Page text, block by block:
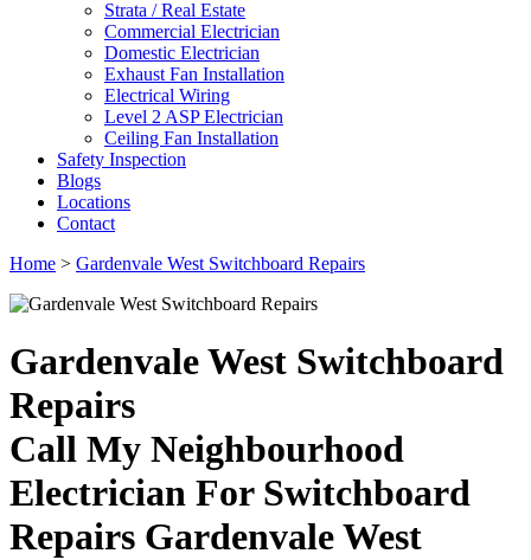
Strata / Real Estate
Commercial Electrician
Domestic Electrician
Exhaust Fan Installation
Electrical Wiring
Level 2 ASP Electrician
Ceiling Fan Installation
Safety Inspection
Blogs
Locations
Contact
Home > Gardenvale West Switchboard Repairs
Gardenvale West Switchboard
Repairs
Call My Neighbourhood
Electrician For Switchboard
Repairs Gardenvale West